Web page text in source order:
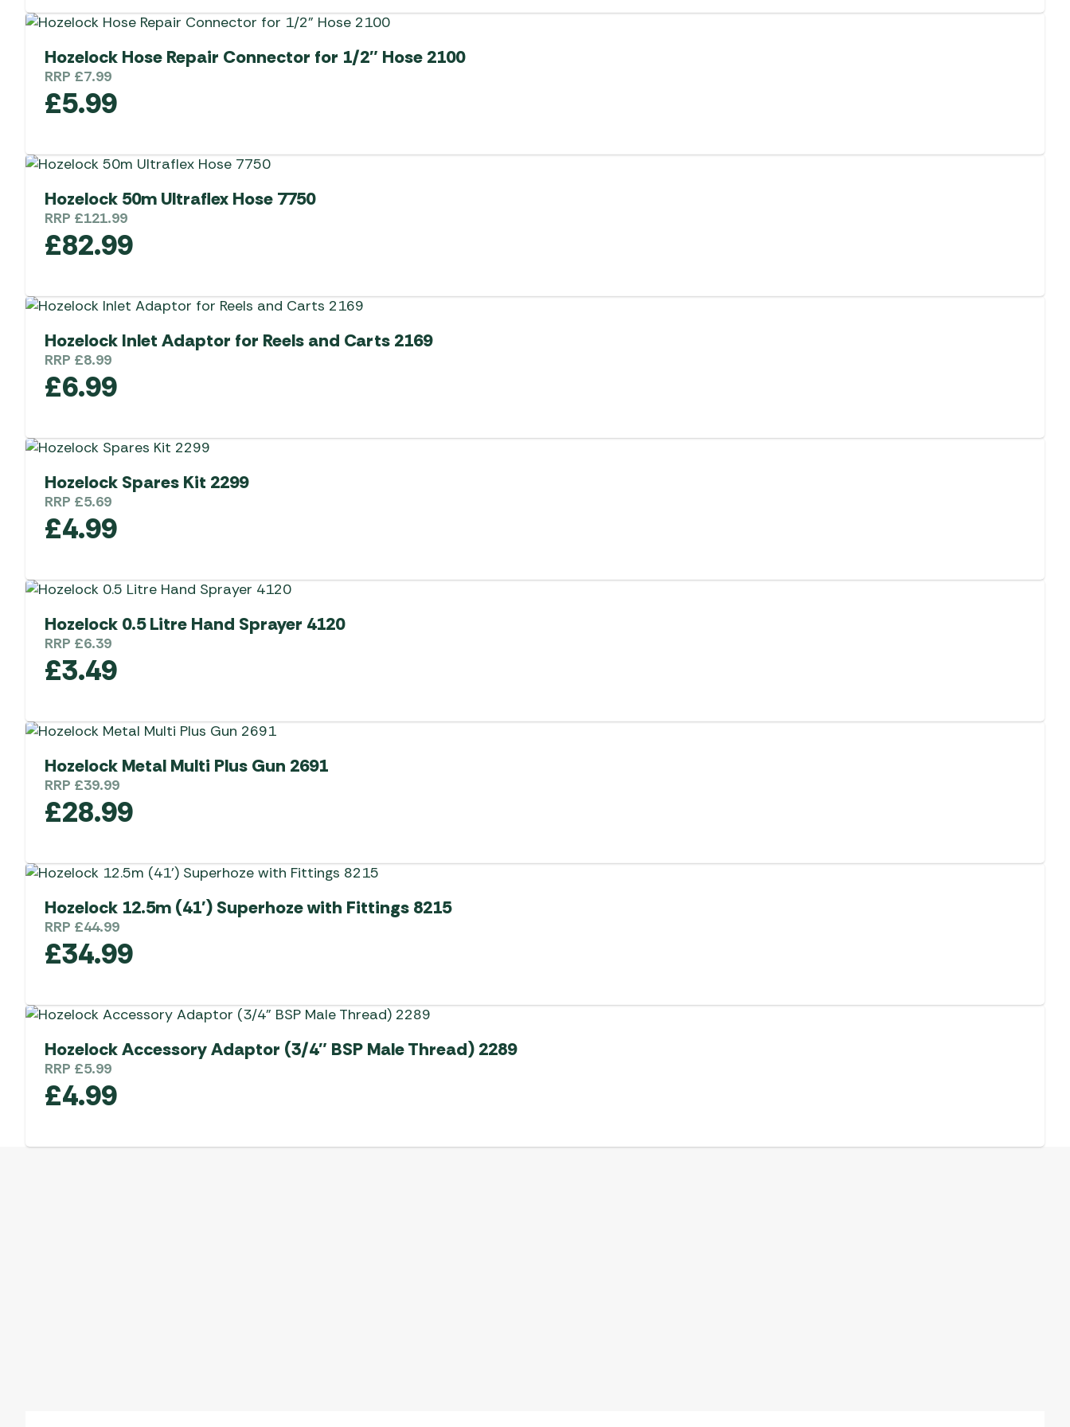
Hozelock Hose Repair Connector for 1/2″ Hose 2100
RRP £7.99
£5.99
Hozelock 50m Ultraflex Hose 7750
RRP £121.99
£82.99
Hozelock Inlet Adaptor for Reels and Carts 2169
RRP £8.99
£6.99
Hozelock Spares Kit 2299
RRP £5.69
£4.99
Hozelock 0.5 Litre Hand Sprayer 4120
RRP £6.39
£3.49
Hozelock Metal Multi Plus Gun 2691
RRP £39.99
£28.99
Hozelock 12.5m (41′) Superhoze with Fittings 8215
RRP £44.99
£34.99
Hozelock Accessory Adaptor (3/4″ BSP Male Thread) 2289
RRP £5.99
£4.99